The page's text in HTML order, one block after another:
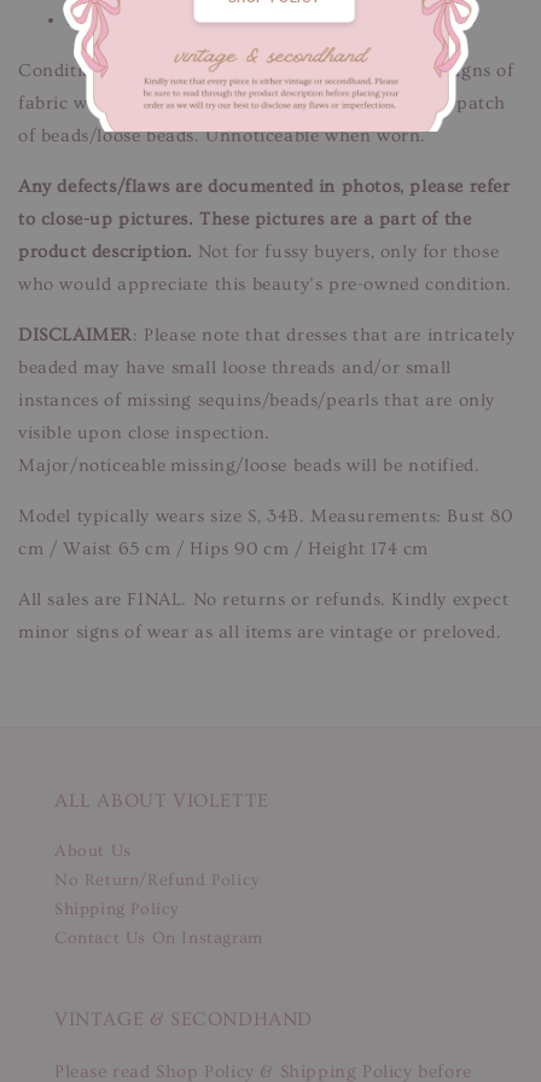
Please message us if you need additional details
Condition: Good condition.
Minor signs of
fabric wear - minor discolouration marks. Missing patch
of beads/loose beads. Unnoticeable when worn.
Any defects/flaws are documented in photos, please refer
to close-up pictures. These pictures are a part of the
product description. Not for fussy buyers, only for those
who would appreciate this beauty’s pre-owned condition.
DISCLAIMER: Please note that dresses that are intricately
beaded may have small loose threads and/or small
instances of missing sequins/beads/pearls that are only
visible upon close inspection.
Major/noticeable missing/loose beads will be notified.
Model typically wears size S, 34B. Measurements: Bust 80
cm / Waist 65 cm / Hips 90 cm / Height 174 cm
All sales are FINAL. No returns or refunds. Kindly expect
minor signs of wear as all items are vintage or preloved.
ALL ABOUT VIOLETTE
About Us
No Return/Refund Policy
Shipping Policy
Contact Us On Instagram
VINTAGE & SECONDHAND
Please read Shop Policy & Shipping Policy before